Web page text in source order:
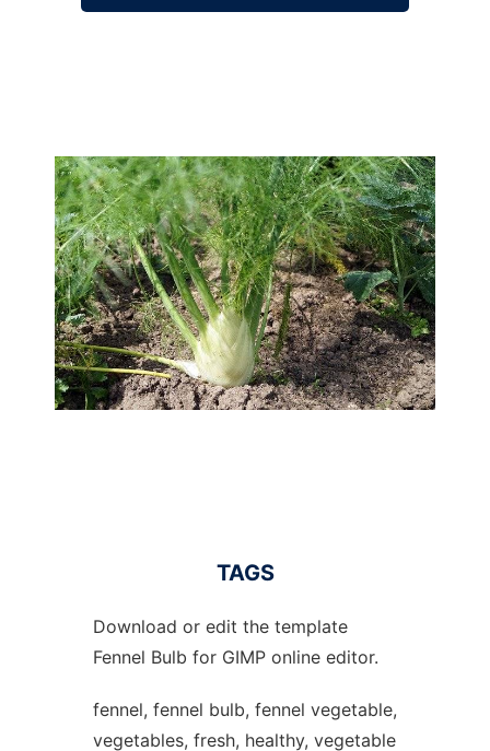
Ad
TAGS
Download or edit the template
Fennel Bulb for GIMP online editor.
fennel, fennel bulb, fennel vegetable,
vegetables, fresh, healthy, vegetable